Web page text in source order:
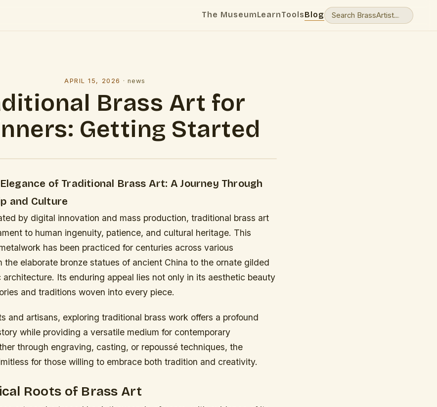
The MuseumLearnToolsBlog
APRIL 15, 2026 · news
Brass Art for
Getting Started
of Traditional Brass Art: A Journey Through
and Culture
by digital innovation and mass production, traditional brass art
to human ingenuity, patience, and cultural heritage. This
has been practiced for centuries across various
the elaborate bronze statues of ancient China to the ornate gilded
architecture. Its enduring appeal lies not only in its aesthetic beauty
and traditions woven into every piece.
and artisans, exploring traditional brass work offers a profound
while providing a versatile medium for contemporary
through engraving, casting, or repoussé techniques, the
for those willing to embrace both tradition and creativity.
Roots of Brass Art